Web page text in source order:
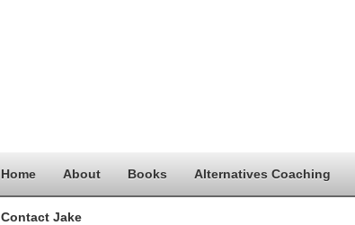
Home About Books Alternatives Coaching
Contact Jake